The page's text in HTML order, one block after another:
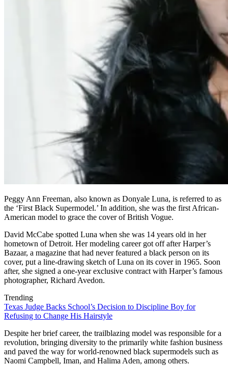
Peggy Ann Freeman, also known as Donyale Luna, is referred to as
the ‘First Black Supermodel.’ In addition, she was the first African-
American model to grace the cover of British Vogue.
David McCabe spotted Luna when she was 14 years old in her
hometown of Detroit. Her modeling career got off after Harper’s
Bazaar, a magazine that had never featured a black person on its
cover, put a line-drawing sketch of Luna on its cover in 1965. Soon
after, she signed a one-year exclusive contract with Harper’s famous
photographer, Richard Avedon.
Trending
Texas Judge Backs School’s Decision to Discipline Boy for
Refusing to Change His Hairstyle
Despite her brief career, the trailblazing model was responsible for a
revolution, bringing diversity to the primarily white fashion business
and paved the way for world-renowned black supermodels such as
Naomi Campbell, Iman, and Halima Aden, among others.